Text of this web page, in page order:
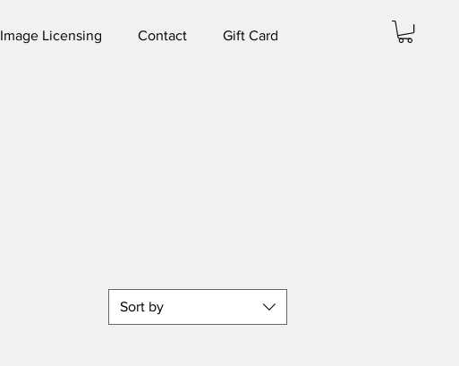
Image Licensing Contact Gift Card
Sort by